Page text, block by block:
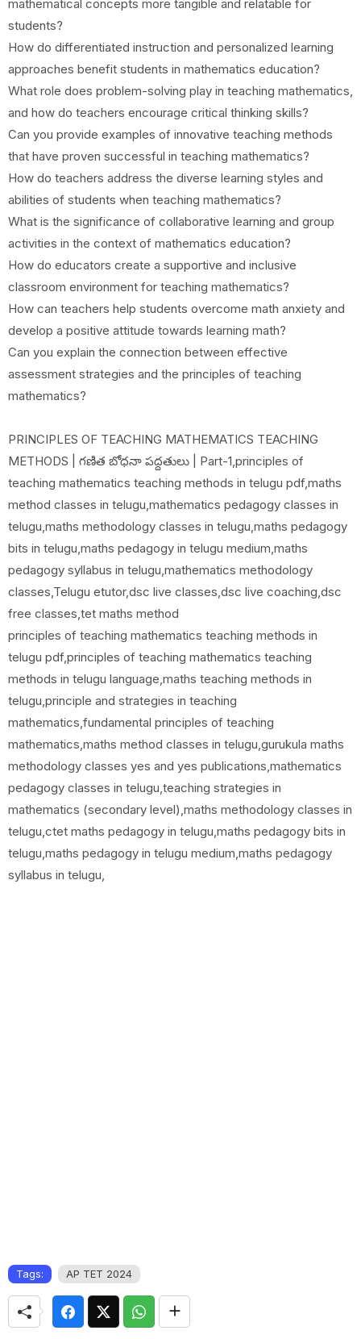
mathematical concepts more tangible and relatable for
students?
How do differentiated instruction and personalized learning
approaches benefit students in mathematics education?
What role does problem-solving play in teaching mathematics,
and how do teachers encourage critical thinking skills?
Can you provide examples of innovative teaching methods
that have proven successful in teaching mathematics?
How do teachers address the diverse learning styles and
abilities of students when teaching mathematics?
What is the significance of collaborative learning and group
activities in the context of mathematics education?
How do educators create a supportive and inclusive
classroom environment for teaching mathematics?
How can teachers help students overcome math anxiety and
develop a positive attitude towards learning math?
Can you explain the connection between effective
assessment strategies and the principles of teaching
mathematics?
PRINCIPLES OF TEACHING MATHEMATICS TEACHING
METHODS | గణిత బోధనా పద్దతులు | Part-1,principles of
teaching mathematics teaching methods in telugu pdf,maths
method classes in telugu,mathematics pedagogy classes in
telugu,maths methodology classes in telugu,maths pedagogy
bits in telugu,maths pedagogy in telugu medium,maths
pedagogy syllabus in telugu,mathematics methodology
classes,Telugu etutor,dsc live classes,dsc live coaching,dsc
free classes,tet maths method
principles of teaching mathematics teaching methods in
telugu pdf,principles of teaching mathematics teaching
methods in telugu language,maths teaching methods in
telugu,principle and strategies in teaching
mathematics,fundamental principles of teaching
mathematics,maths method classes in telugu,gurukula maths
methodology classes yes and yes publications,mathematics
pedagogy classes in telugu,teaching strategies in
mathematics (secondary level),maths methodology classes in
telugu,ctet maths pedagogy in telugu,maths pedagogy bits in
telugu,maths pedagogy in telugu medium,maths pedagogy
syllabus in telugu,
Tags: AP TET 2024